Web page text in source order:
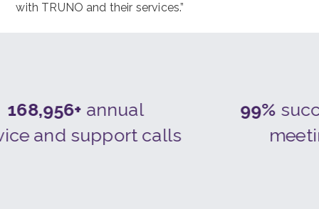
with TRUNO and their services.”
168,956+annual
and support calls
99%